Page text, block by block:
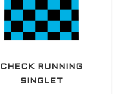
CHECK RUNNING
SINGLET